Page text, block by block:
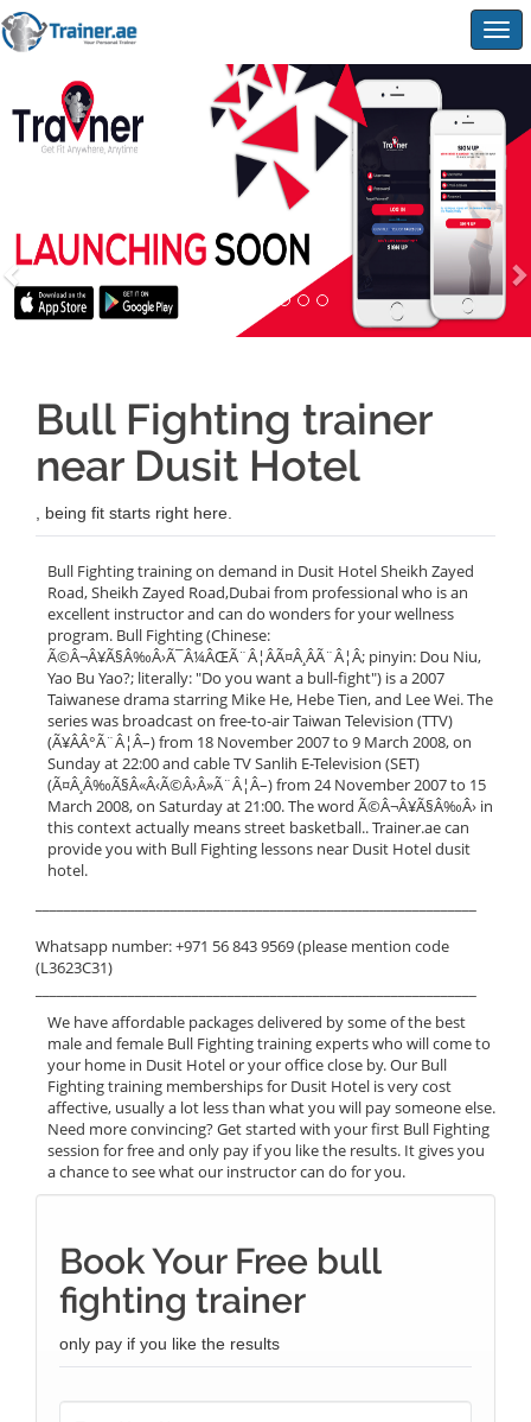
Bull Fighting trainer
near Dusit Hotel
, being fit starts right here.
Bull Fighting training on demand in Dusit Hotel Sheikh Zayed
Road, Sheikh Zayed Road,Dubai from professional who is an
excellent instructor and can do wonders for your wellness
program. Bull Fighting (Chinese:
Ã©Â¬Â¥Ã§Â‰Â›Ã¯Â¼ÂŒÃ¨Â¦ÂÃ¤Â¸ÂÃ¨Â¦Â; pinyin: Dou Niu,
Yao Bu Yao?; literally: "Do you want a bull-fight") is a 2007
Taiwanese drama starring Mike He, Hebe Tien, and Lee Wei. The
series was broadcast on free-to-air Taiwan Television (TTV)
(Ã¥ÂÂ°Ã¨Â¦Â–) from 18 November 2007 to 9 March 2008, on
Sunday at 22:00 and cable TV Sanlih E-Television (SET)
(Ã¤Â¸Â‰Ã§Â«Â‹Ã©Â›Â»Ã¨Â¦Â–) from 24 November 2007 to 15
March 2008, on Saturday at 21:00. The word Ã©Â¬Â¥Ã§Â‰Â› in
this context actually means street basketball.. Trainer.ae can
provide you with Bull Fighting lessons near Dusit Hotel dusit
hotel.
Whatsapp number: +971 56 843 9569 (please mention code
(L3623C31)
We have affordable packages delivered by some of the best
male and female Bull Fighting training experts who will come to
your home in Dusit Hotel or your office close by. Our Bull
Fighting training memberships for Dusit Hotel is very cost
affective, usually a lot less than what you will pay someone else.
Need more convincing? Get started with your first Bull Fighting
session for free and only pay if you like the results. It gives you
a chance to see what our instructor can do for you.
Book Your Free bull
fighting trainer
only pay if you like the results